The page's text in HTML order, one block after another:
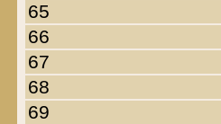
65
66
67
68
69